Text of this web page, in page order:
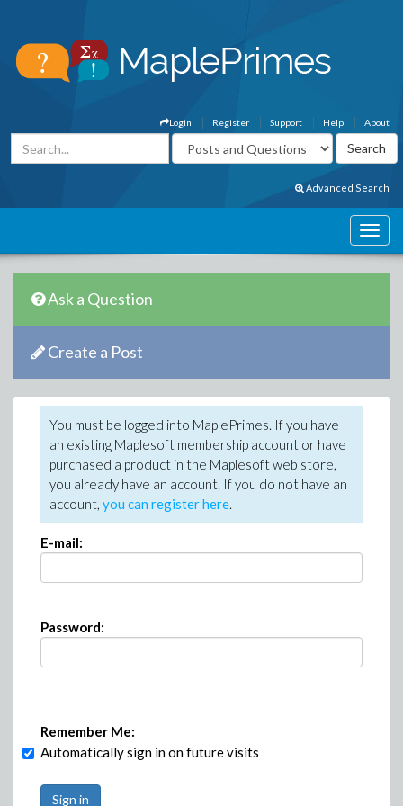
About
Help
Support
Register
Login
Advanced Search
Ask a Question
Create a Post
You must be logged into MaplePrimes. If you have
an existing Maplesoft membership account or have
purchased a product in the Maplesoft web store,
you already have an account. If you do not have an
account, you can register here.
E-mail:
Password:
Remember Me:
Automatically sign in on future visits